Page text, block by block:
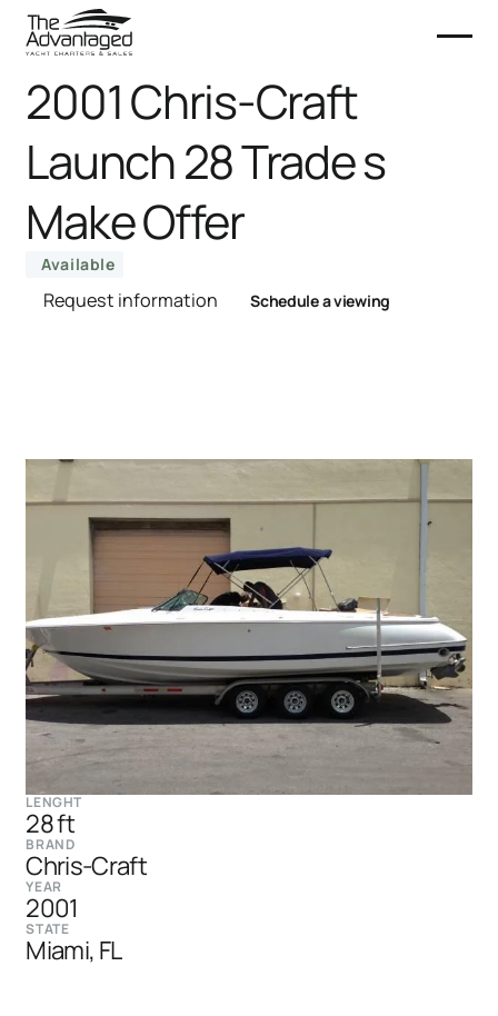
2001 Chris-Craft
Launch 28 Trade s
Make Offer
Available
Request information Schedule a viewing
LENGHT
28 ft
BRAND
Chris-Craft
YEAR
2001
STATE
Miami, FL